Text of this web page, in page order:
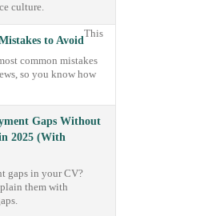
culture.
to Avoid
This
common mistakes
so you know how
Gaps Without
2025 (With
gaps in your CV?
them with